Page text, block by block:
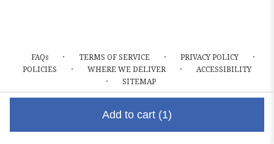
Add to cart (1)
FAQs · TERMS OF SERVICE · PRIVACY POLICY ·
POLICIES · WHERE WE DELIVER · ACCESSIBILITY
· SITEMAP